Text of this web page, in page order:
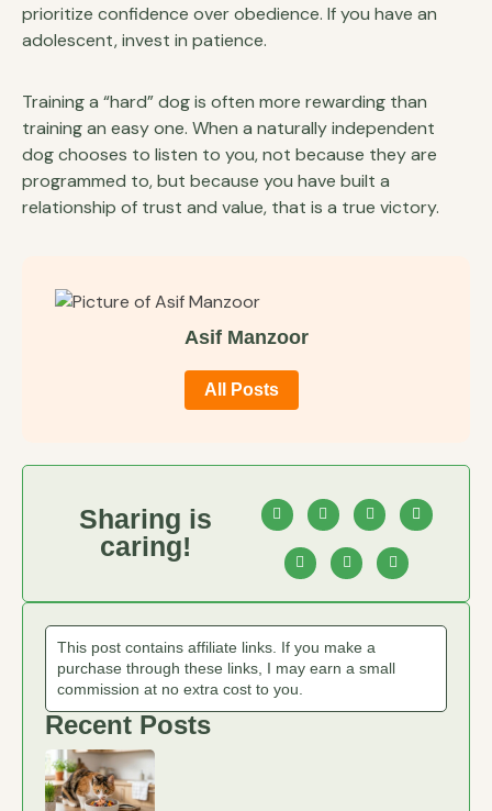
prioritize confidence over obedience. If you have an
adolescent, invest in patience.
Training a “hard” dog is often more rewarding than
training an easy one. When a naturally independent
dog chooses to listen to you, not because they are
programmed to, but because you have built a
relationship of trust and value, that is a true victory.
Asif Manzoor
All Posts
Sharing is
caring!
This post contains affiliate links. If you make a
purchase through these links, I may earn a small
commission at no extra cost to you.
Recent Posts